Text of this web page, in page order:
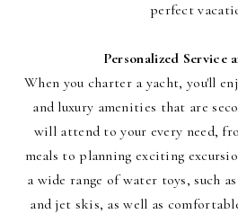
perfect
Personalized Service
When you charter a yacht, you'll
and luxury amenities that are
will attend to your every need,
meals to planning exciting
a wide range of water toys, such
and jet skis, as well as